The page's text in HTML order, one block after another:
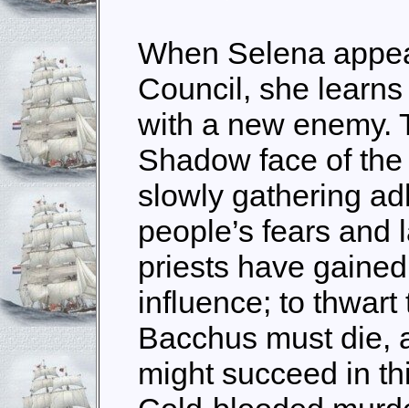
When Selena
Council, she
with a new enemy.
Shadow face of
slowly gathering
people’s fears and
priests have
influence; to
Bacchus must die,
might succeed in